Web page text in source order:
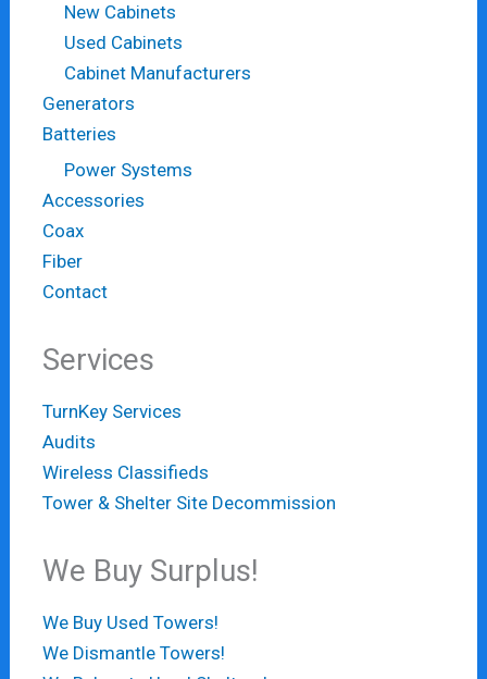
New Cabinets
Used Cabinets
Cabinet Manufacturers
Generators
Batteries
Power Systems
Accessories
Coax
Fiber
Contact
Services
TurnKey Services
Audits
Wireless Classifieds
Tower & Shelter Site Decommission
We Buy Surplus!
We Buy Used Towers!
We Dismantle Towers!